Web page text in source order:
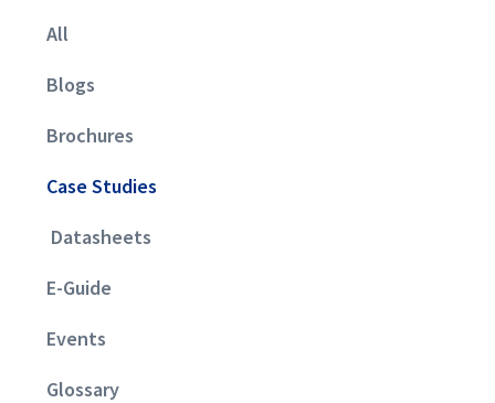
All
Blogs
Brochures
Case Studies
Datasheets
E-Guide
Events
Glossary